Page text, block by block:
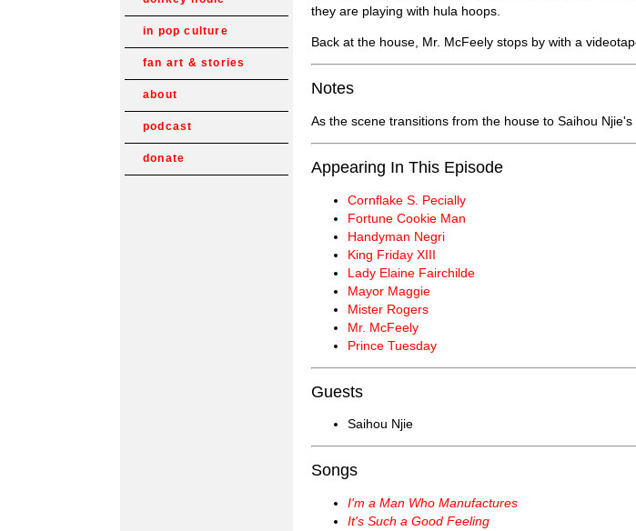
in pop culture
fan art & stories
about
podcast
donate
they are playing with hula hoops.
Back at the house, Mr. McFeely stops by with a
Notes
As the scene transitions from the house to Saihou Njie's
Appearing In This Episode
Cornflake S. Pecially
Fortune Cookie Man
Handyman Negri
King Friday XIII
Lady Elaine Fairchilde
Mayor Maggie
Mister Rogers
Mr. McFeely
Prince Tuesday
Guests
Saihou Njie
Songs
I'm a Man Who Manufactures
It's Such a Good Feeling